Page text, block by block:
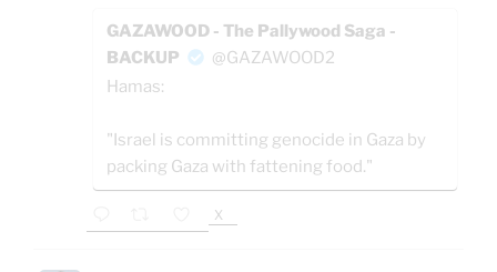
GAZAWOOD - The Pallywood Saga -
BACKUP
@GAZAWOOD2
Hamas:
"Israel is committing genocide in Gaza by
packing Gaza with fattening food."
X